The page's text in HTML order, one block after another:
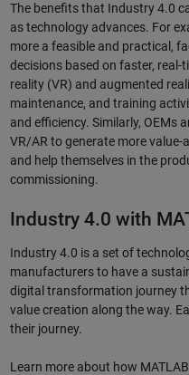
The benefits that Industry 4.0
as technology advances. For
more a feasible and practical,
decisions based on faster, real-
reality (VR) and augmented
maintenance, and training
and efficiency. Similarly, OEMs
VR/AR to generate more
and help themselves in the
commissioning.
Industry 4.0 with
Industry 4.0 is a set of
manufacturers to have a
digital transformation journey
value creation along the way.
their journey.
Learn more about how